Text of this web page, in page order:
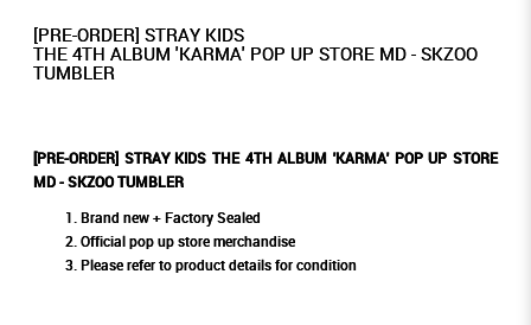
[PRE-ORDER] STRAY KIDS
THE 4TH ALBUM 'KARMA' POP UP STORE MD - SKZOO
TUMBLER
[PRE-ORDER] STRAY KIDS THE 4TH ALBUM 'KARMA' POP UP STORE
MD - SKZOO TUMBLER
Brand new + Factory Sealed
Official pop up store merchandise
Please refer to product details for condition